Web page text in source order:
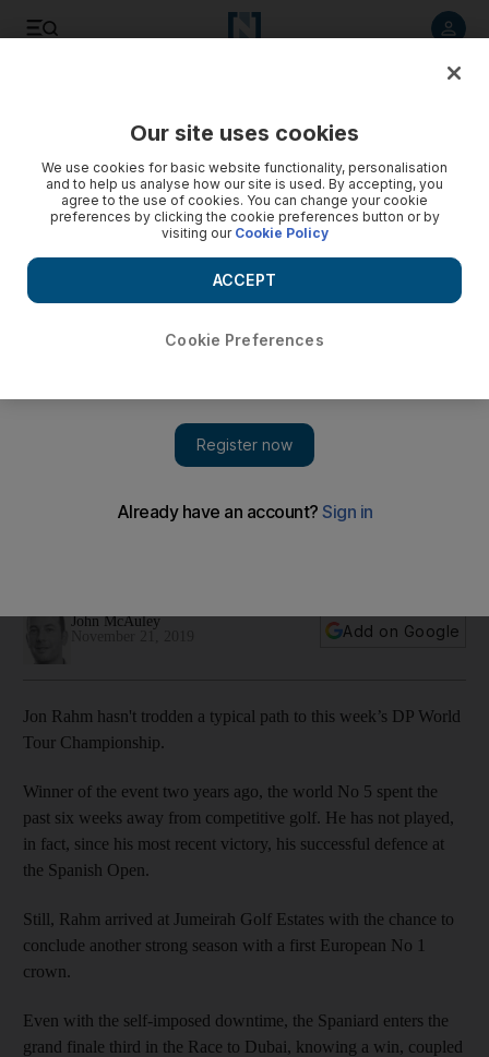
claim the Race to Dubai
John McAuley
Add on Google
Jon Rahm hasn't trodden a typical path to this week’s DP World
Tour Championship.
Winner of the event two years ago, the world No 5 spent the
past six weeks away from competitive golf. He has not played,
in fact, since his most recent victory, his successful defence at
the Spanish Open.
Still, Rahm arrived at Jumeirah Golf Estates with the chance to
conclude another strong season with a first European No 1
crown.
Even with the self-imposed downtime, the Spaniard enters the
grand finale third in the Race to Dubai, knowing a win, coupled
Our site uses cookies
We use cookies for basic website functionality, personalisation
and to help us analyse how our site is used. By accepting, you
agree to the use of cookies. You can change your cookie
preferences by clicking the cookie preferences button or by
visiting our Cookie Policy
Cookie Preferences
ACCEPT